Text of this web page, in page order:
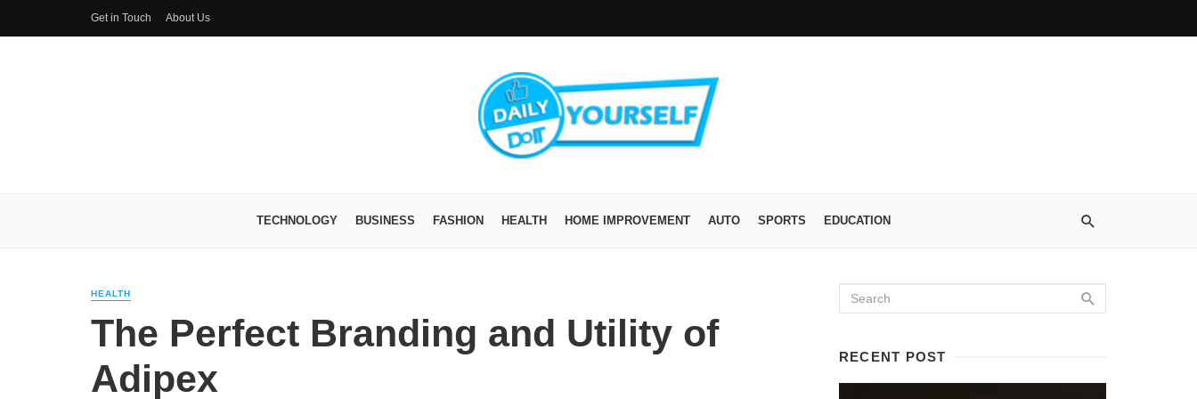
Get in Touch About Us
TECHNOLOGY BUSINESS FASHION HEALTH HOME IMPROVEMENT AUTO SPORTS EDUCATION
HEALTH
The Perfect Branding and Utility of
Adipex
RECENT POST